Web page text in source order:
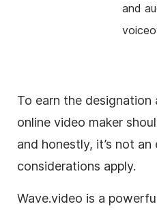
and
To earn the designation
online video maker
and honestly, it’s not
considerations apply.
Wave.video is a